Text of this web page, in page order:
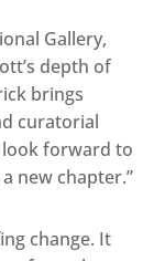
Gallery,
depth of
brings
curatorial
look forward to
new chapter.”
change. It